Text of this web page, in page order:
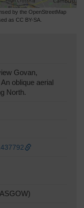
by the OpenStreetMap
as CC BY-SA.
Govan,
oblique aerial
North.